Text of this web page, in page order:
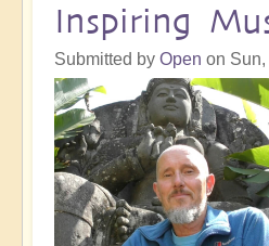
Inspiring
Submitted by Open on